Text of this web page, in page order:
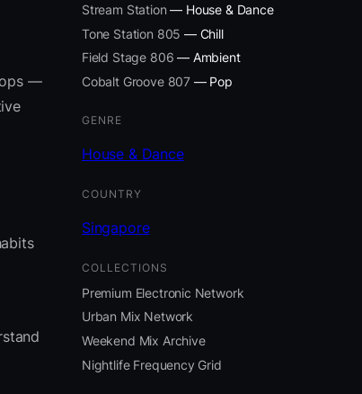
—
Stream Station — House & Dance
Tone Station 805 — Chill
Field Stage 806 — Ambient
Cobalt Groove 807 — Pop
GENRE
House & Dance
COUNTRY
Singapore
COLLECTIONS
Premium Electronic Network
Urban Mix Network
Weekend Mix Archive
Nightlife Frequency Grid